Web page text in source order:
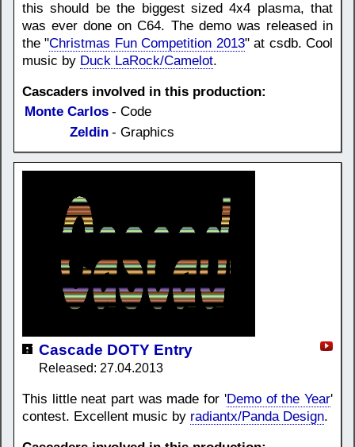
this should be the biggest sized 4x4 plasma, that
was ever done on C64. The demo was released in
the "Christmas Fun Competition 2013" at csdb. Cool
music by Duck LaRock/Camelot.
Cascaders involved in this production:
Monte Carlos - Code
Zeldin - Graphics
Cascade DOTY Entry
Released: 27.04.2013
This little neat part was made for 'Demo of the Year'
contest. Excellent music by radiantx/Panda Design.